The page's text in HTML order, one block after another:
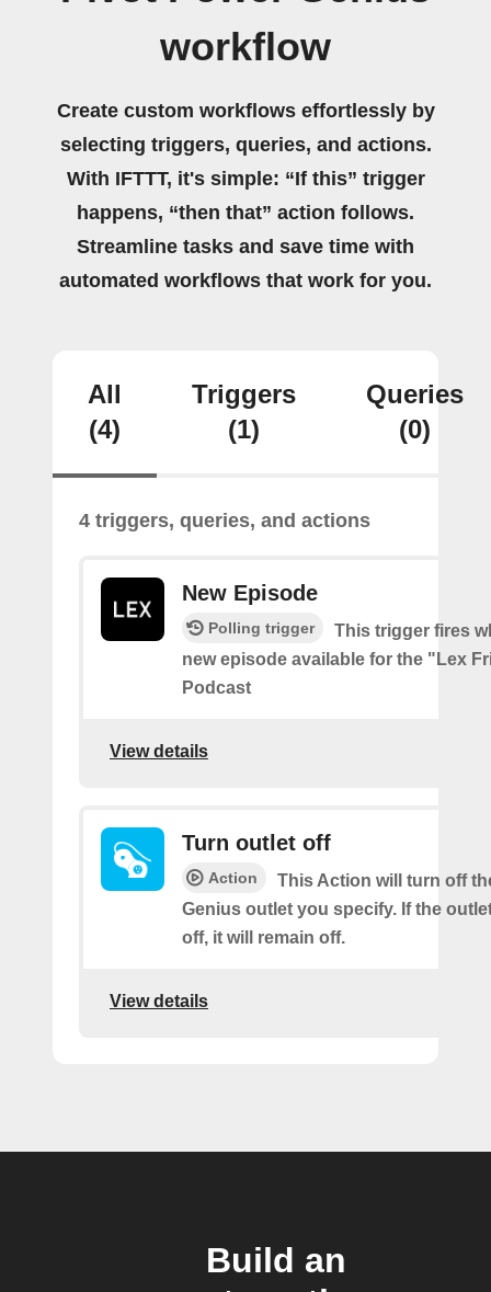
workflow
Create custom workflows effortlessly by
selecting triggers, queries, and actions.
With IFTTT, it's simple: “If this” trigger
happens, “then that” action follows.
Streamline tasks and save time with
automated workflows that work for you.
All
(4)
Triggers
(1)
Queries
(0)
4 triggers, queries, and actions
New Episode
Polling trigger
This trigger fires
new episode available for the "Lex
Podcast
View details
Turn outlet off
Action
This Action will turn off
Genius outlet you specify. If the
off, it will remain off.
View details
Build an